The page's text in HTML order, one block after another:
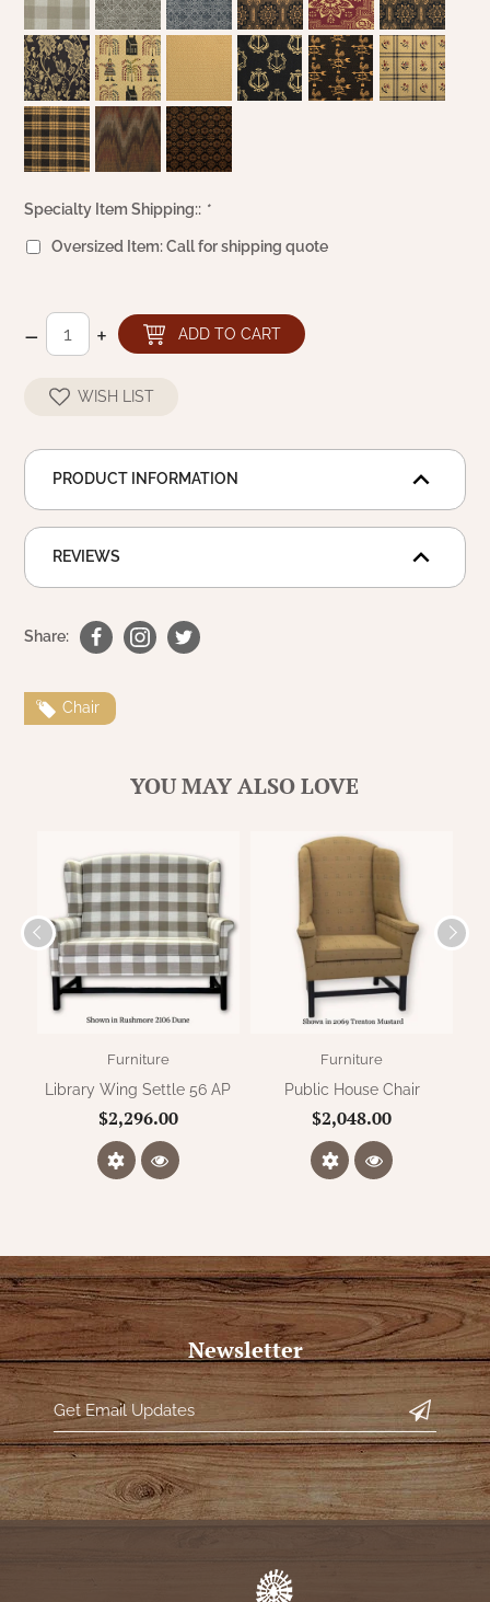
Specialty Item Shipping:: *
Oversized Item: Call for shipping quote
– + ADD TO CART
WISH LIST
PRODUCT INFORMATION
REVIEWS
Share:
Chair
YOU MAY ALSO LOVE
Furniture
Library Wing Settle 56 AP
$2,296.00
Furniture
Public House Chair
$2,048.00
Newsletter